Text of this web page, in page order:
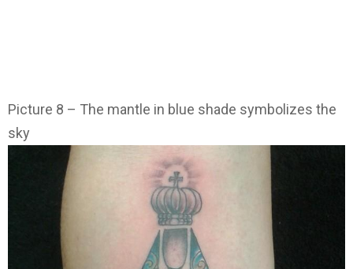
Picture 8 – The mantle in blue shade symbolizes the
sky